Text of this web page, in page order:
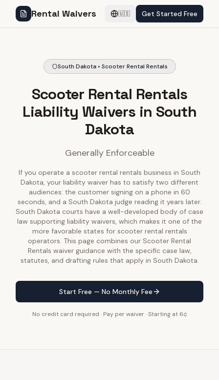
Rental Waivers 🇺🇸 Get Started Free
South Dakota • Scooter Rental Rentals
Scooter Rental Rentals
Liability Waivers in South
Dakota
Generally Enforceable
If you operate a scooter rental rentals business in South
Dakota, your liability waiver has to satisfy two different
audiences: the customer signing on a phone in 60
seconds, and a South Dakota judge reading it years later.
South Dakota courts have a well-developed body of case
law supporting liability waivers, which makes it one of the
more favorable states for scooter rental rentals
operators. This page combines our Scooter Rental
Rentals waiver guidance with the specific case law,
statutes, and drafting rules that apply in South Dakota.
Start Free — No Monthly Fee
No credit card required · Pay per waiver · Starting at 6¢